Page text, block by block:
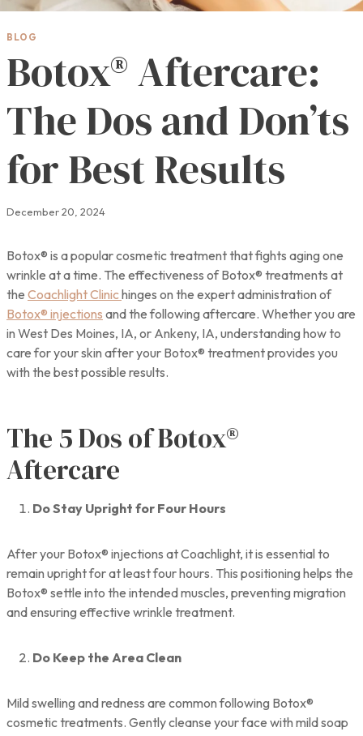
BLOG
Botox® Aftercare:
The Dos and Don’ts
for Best Results
December 20, 2024
Botox® is a popular cosmetic treatment that fights aging one
wrinkle at a time. The effectiveness of Botox® treatments at
the Coachlight Clinichinges on the expert administration of
Botox® injections and the following aftercare. Whether you are
in West Des Moines, IA, or Ankeny, IA, understanding how to
care for your skin after your Botox® treatment provides you
with the best possible results.
The 5 Dos of Botox®
Aftercare
Do Stay Upright for Four Hours
After your Botox® injections at Coachlight, it is essential to
remain upright for at least four hours. This positioning helps the
Botox® settle into the intended muscles, preventing migration
and ensuring effective wrinkle treatment.
Do Keep the Area Clean
Mild swelling and redness are common following Botox®
cosmetic treatments. Gently cleanse your face with mild soap